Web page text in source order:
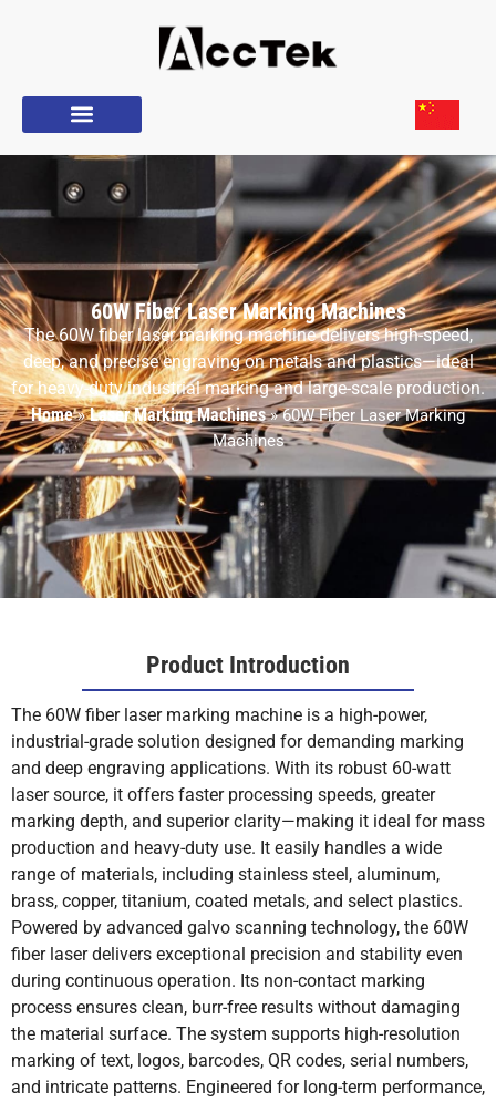
60W Fiber Laser Marking Machines
The 60W fiber laser marking machine delivers high-speed,
deep, and precise engraving on metals and plastics—ideal
for heavy-duty industrial marking and large-scale production.
Home»Laser Marking Machines»60W Fiber Laser Marking
Machines
Product Introduction
The 60W fiber laser marking machine is a high-power,
industrial-grade solution designed for demanding marking
and deep engraving applications. With its robust 60-watt
laser source, it offers faster processing speeds, greater
marking depth, and superior clarity—making it ideal for mass
production and heavy-duty use. It easily handles a wide
range of materials, including stainless steel, aluminum,
brass, copper, titanium, coated metals, and select plastics.
Powered by advanced galvo scanning technology, the 60W
fiber laser delivers exceptional precision and stability even
during continuous operation. Its non-contact marking
process ensures clean, burr-free results without damaging
the material surface. The system supports high-resolution
marking of text, logos, barcodes, QR codes, serial numbers,
and intricate patterns. Engineered for long-term performance,